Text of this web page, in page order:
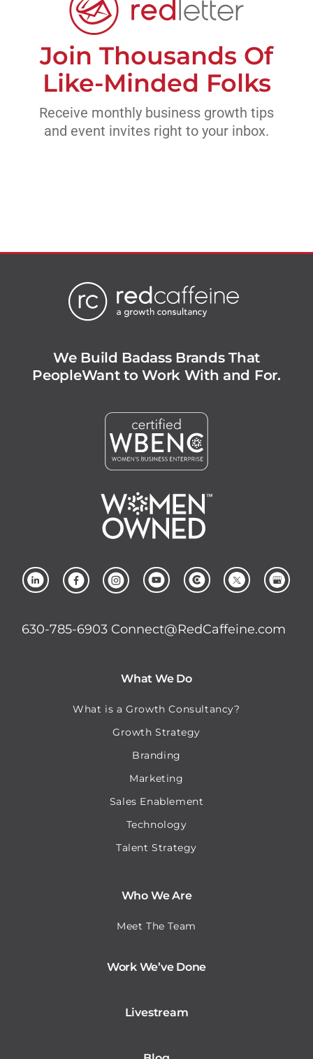
Join Thousands Of
Like-Minded Folks
Receive monthly business growth tips
and event invites right to your inbox.
We Build Badass Brands That
PeopleWant to Work With and For.
630-785-6903 Connect@RedCaffeine.com
What We Do
What is a Growth Consultancy?
Growth Strategy
Branding
Marketing
Sales Enablement
Technology
Talent Strategy
Who We Are
Meet The Team
Work We’ve Done
Livestream